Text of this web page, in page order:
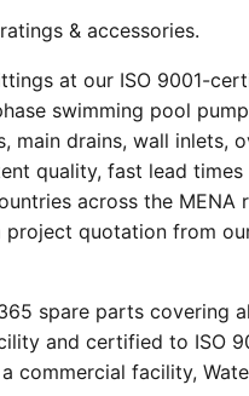
& accessories.
at our ISO 9001-
swimming pool
main drains, wall inlets,
quality, fast lead
across the MENA
quotation from
spare parts covering
and certified to ISO
commercial facility,